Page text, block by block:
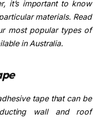
it’s important to know
materials. Read
most popular types of
in Australia.
tape that can be
wall and roof